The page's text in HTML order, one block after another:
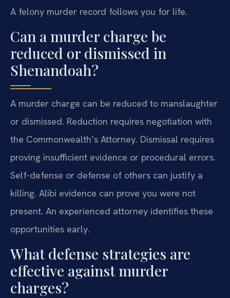
A felony murder record follows you for life.
Can a murder charge be
reduced or dismissed in
Shenandoah?
A murder charge can be reduced to manslaughter
or dismissed. Reduction requires negotiation with
the Commonwealth’s Attorney. Dismissal requires
proving insufficient evidence or procedural errors.
Self-defense or defense of others can justify a
killing. Alibi evidence can prove you were not
present. An experienced attorney identifies these
opportunities early.
What defense strategies are
effective against murder
charges?